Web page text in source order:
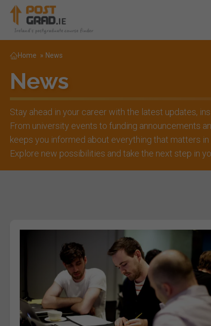
Home » News
News
Stay ahead in your career with the latest updates,
From university events to funding announcements
keeps you informed about everything that matters
Explore new possibilities and take the next step in